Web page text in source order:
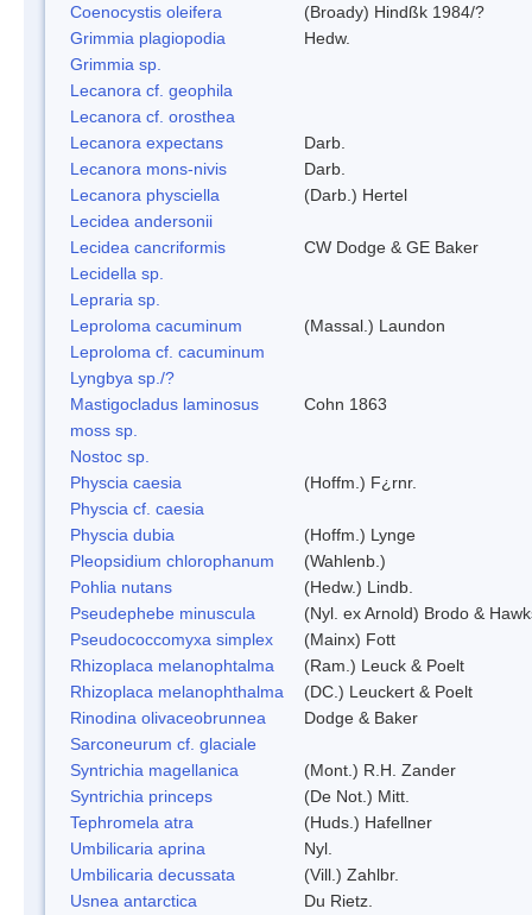
Coenocystis oleifera
(Broady) Hindßk 1984/?
Grimmia plagiopodia
Hedw.
Grimmia sp.
Lecanora cf. geophila
Lecanora cf. orosthea
Lecanora expectans
Darb.
Lecanora mons-nivis
Darb.
Lecanora physciella
(Darb.) Hertel
Lecidea andersonii
Lecidea cancriformis
CW Dodge & GE Baker
Lecidella sp.
Lepraria sp.
Leproloma cacuminum
(Massal.) Laundon
Leproloma cf. cacuminum
Lyngbya sp./?
Mastigocladus laminosus
Cohn 1863
moss sp.
Nostoc sp.
Physcia caesia
(Hoffm.) F¿rnr.
Physcia cf. caesia
Physcia dubia
(Hoffm.) Lynge
Pleopsidium chlorophanum
(Wahlenb.)
Pohlia nutans
(Hedw.) Lindb.
Pseudephebe minuscula
(Nyl. ex Arnold) Brodo &
Pseudococcomyxa simplex
(Mainx) Fott
Rhizoplaca melanophtalma
(Ram.) Leuck & Poelt
Rhizoplaca melanophthalma
(DC.) Leuckert & Poelt
Rinodina olivaceobrunnea
Dodge & Baker
Sarconeurum cf. glaciale
Syntrichia magellanica
(Mont.) R.H. Zander
Syntrichia princeps
(De Not.) Mitt.
Tephromela atra
(Huds.) Hafellner
Umbilicaria aprina
Nyl.
Umbilicaria decussata
(Vill.) Zahlbr.
Usnea antarctica
Du Rietz.